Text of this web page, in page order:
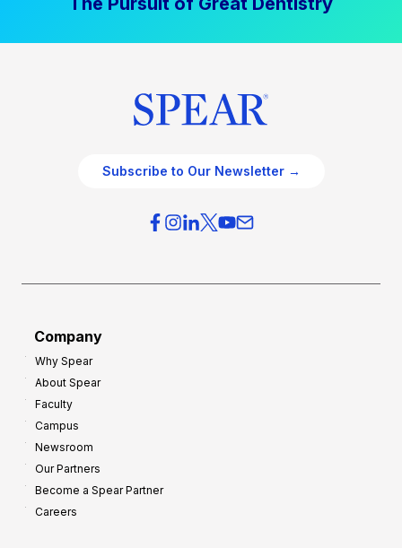
Subscribe to Our Newsletter →
Company
Why Spear
About Spear
Faculty
Campus
Newsroom
Our Partners
Become a Spear Partner
Careers